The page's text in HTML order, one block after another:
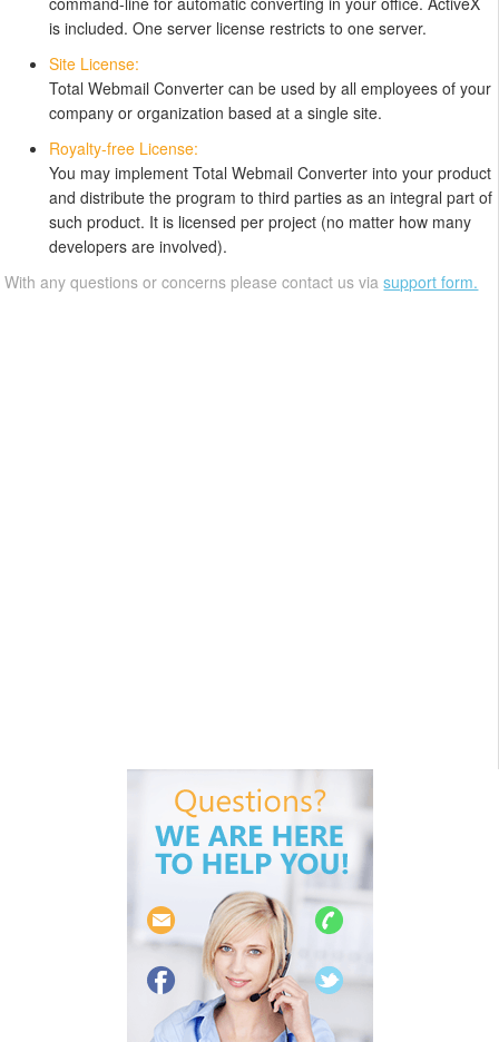
is included. One server license restricts to one server.
Site License:
Total Webmail Converter can be used by all employees of your
company or organization based at a single site.
Royalty-free License:
You may implement Total Webmail Converter into your product
and distribute the program to third parties as an integral part of
such product. It is licensed per project (no matter how many
developers are involved).
With any questions or concerns please contact us viasupport form.